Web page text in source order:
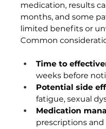
medication, results
months, and some
limited benefits or
Common
Time to
weeks before
Potential side
fatigue, sexual
Medication
prescriptions